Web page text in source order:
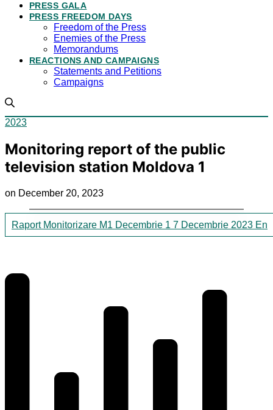
PRESS GALA
PRESS FREEDOM DAYS
Freedom of the Press
Enemies of the Press
Memorandums
REACTIONS AND CAMPAIGNS
Statements and Petitions
Campaigns
2023
Monitoring report of the public
television station Moldova 1
on December 20, 2023
Raport Monitorizare M1 Decembrie 1 7 Decembrie 2023 En